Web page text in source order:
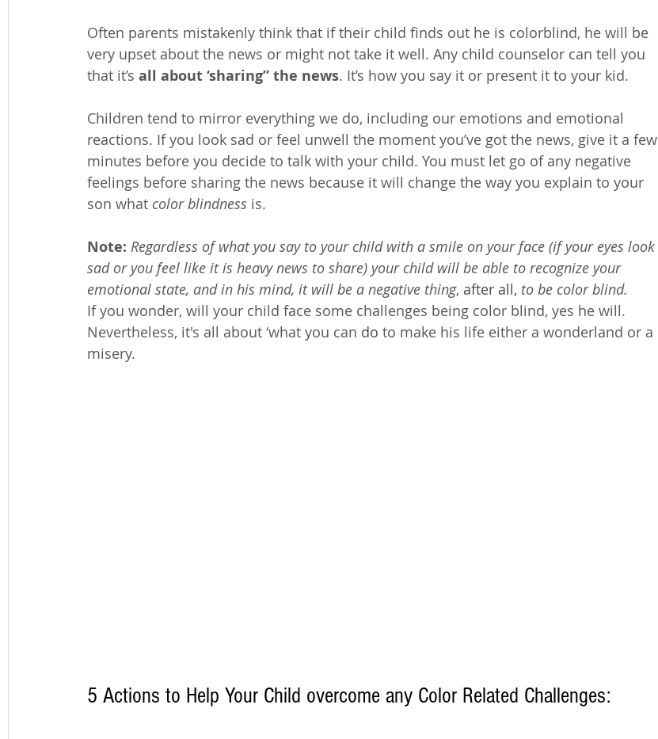
Often parents mistakenly think that if their child finds out he is colorblind, he will be
very upset about the news or might not take it well. Any child counselor can tell you
that it’s all about ‘sharing” the news. It’s how you say it or present it to your kid.
Children tend to mirror everything we do, including our emotions and emotional
reactions. If you look sad or feel unwell the moment you’ve got the news, give it a few
minutes before you decide to talk with your child. You must let go of any negative
feelings before sharing the news because it will change the way you explain to your
son what color blindness is.
Note: Regardless of what you say to your child with a smile on your face (if your eyes look
sad or you feel like it is heavy news to share) your child will be able to recognize your
emotional state, and in his mind, it will be a negative thing, after all, to be color blind.
If you wonder, will your child face some challenges being color blind, yes he will.
Nevertheless, it's all about ‘what you can do to make his life either a wonderland or a
misery.
5 Actions to Help Your Child overcome any Color Related Challenges: